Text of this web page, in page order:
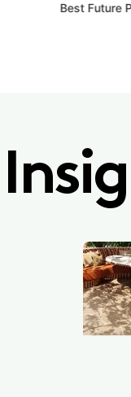
Future Project